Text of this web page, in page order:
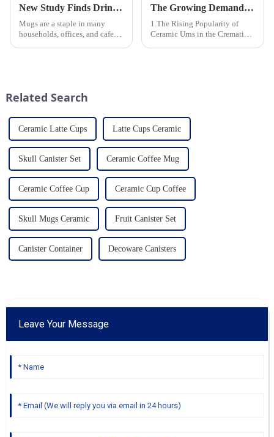
New Study Finds Drinking Coffee from a Reusable Mug is Better for the Environment
Mugs are a staple in many
households, offices, and cafes
The Growing Demand for Eco-Friendly Cremation Urns in Green Funerals
1.The Rising Popularity of
Ceramic Urns in the Cremation
Related Search
Ceramic Latte Cups Latte Cups Ceramic
Skull Canister Set Ceramic Coffee Mug
Ceramic Coffee Cup Ceramic Cup Coffee
Skull Mugs Ceramic Fruit Canister Set
Canister Container Decoware Canisters
Leave Your Message